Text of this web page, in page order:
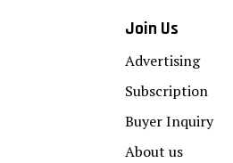
Join Us
Advertising
Subscription
Buyer Inquiry
About us